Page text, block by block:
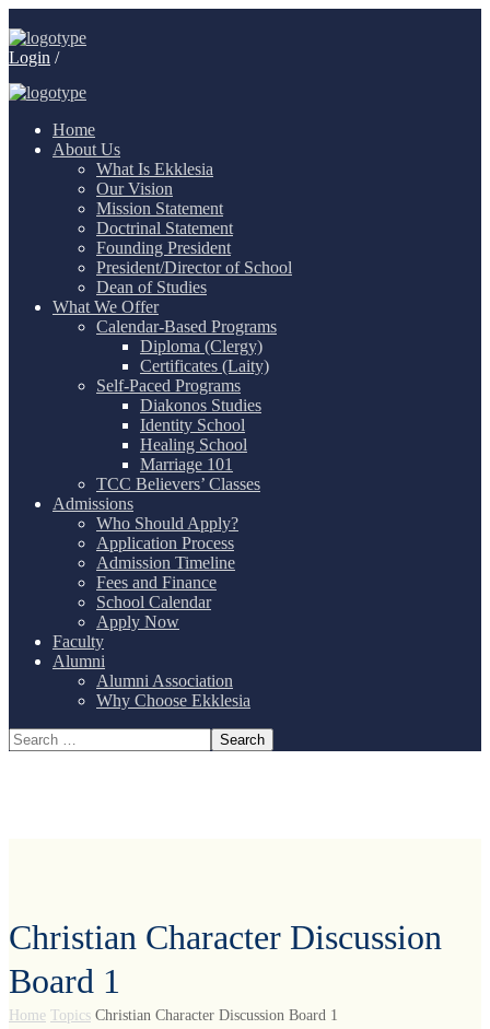
Login /
Home
About Us
What Is Ekklesia
Our Vision
Mission Statement
Doctrinal Statement
Founding President
President/Director of School
Dean of Studies
What We Offer
Calendar-Based Programs
Diploma (Clergy)
Certificates (Laity)
Self-Paced Programs
Diakonos Studies
Identity School
Healing School
Marriage 101
TCC Believers’ Classes
Admissions
Who Should Apply?
Application Process
Admission Timeline
Fees and Finance
School Calendar
Apply Now
Faculty
Alumni
Alumni Association
Why Choose Ekklesia
Christian Character Discussion
Board 1
Home Topics Christian Character Discussion Board 1